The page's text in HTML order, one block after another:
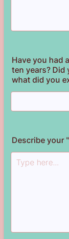
Have you had
ten years? Did
what did you
Describe your